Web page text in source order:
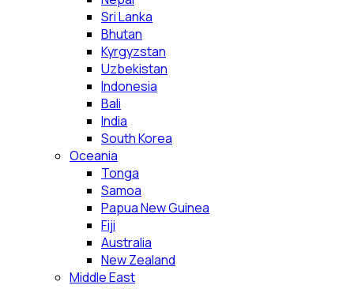
Sri Lanka
Bhutan
Kyrgyzstan
Uzbekistan
Indonesia
Bali
India
South Korea
Oceania
Tonga
Samoa
Papua New Guinea
Fiji
Australia
New Zealand
Middle East